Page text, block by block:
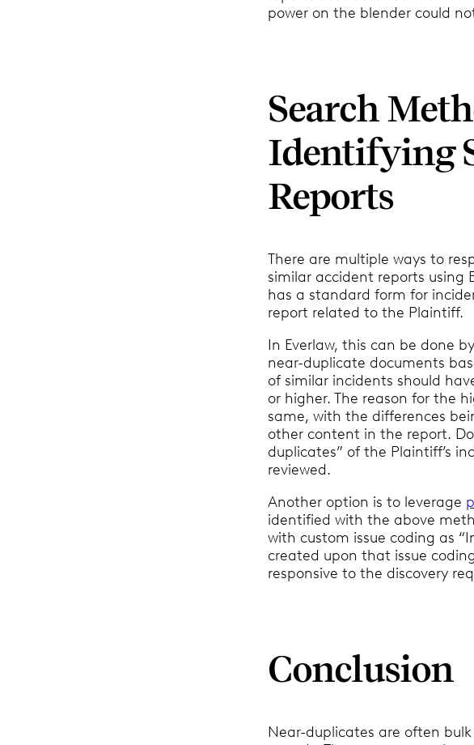
power on the blender could
Search
Identifying
Reports
There are multiple ways to
similar accident reports using
has a standard form for
report related to the Plaintiff.
In Everlaw, this can be done
near-duplicate documents
of similar incidents should
or higher. The reason for the
same, with the differences
other content in the report.
duplicates” of the Plaintiff’s
reviewed.
Another option is to leverage
identified with the above
with custom issue coding as
created upon that issue
responsive to the discovery
Conclusion
Near-duplicates are often